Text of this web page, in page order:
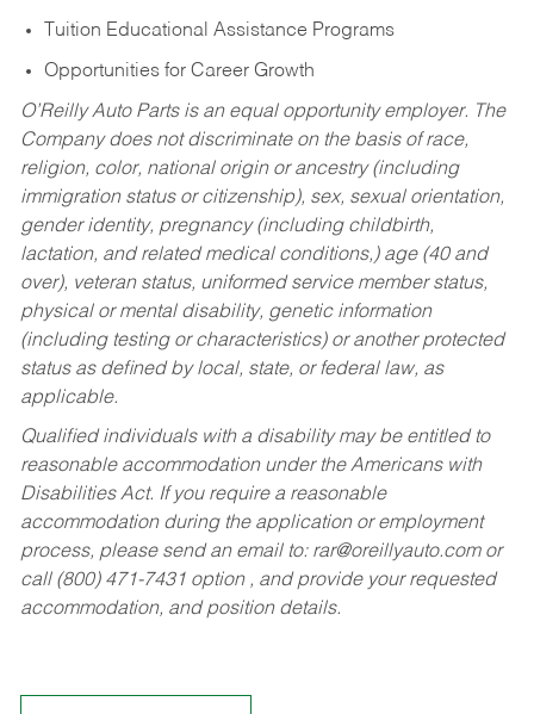
Tuition Educational Assistance Programs
Opportunities for Career Growth
O’Reilly Auto Parts is an equal opportunity employer. The
Company does not discriminate on the basis of race,
religion, color, national origin or ancestry (including
immigration status or citizenship), sex, sexual orientation,
gender identity, pregnancy (including childbirth,
lactation, and related medical conditions,) age (40 and
over), veteran status, uniformed service member status,
physical or mental disability, genetic information
(including testing or characteristics) or another protected
status as defined by local, state, or federal law, as
applicable.
Qualified individuals with a disability may be entitled to
reasonable accommodation under the Americans with
Disabilities Act. If you require a reasonable
accommodation during the application or employment
process, please send an email to: rar@oreillyauto.comor
call (800) 471-7431 option , and provide your requested
accommodation, and position details.